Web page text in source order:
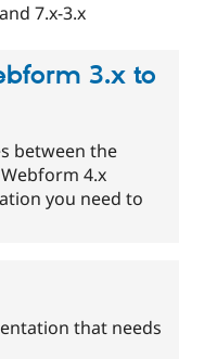
Drupal for
Themes
Site
Drupal
7.x-3.x
3.x to
between the
4.x
you need to
that needs